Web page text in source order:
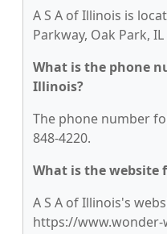
A S A of Illinois is
Parkway, Oak Park, IL
What is the phone
Illinois?
The phone number
848-4220.
What is the website
A S A of Illinois's
https://www.wonder-